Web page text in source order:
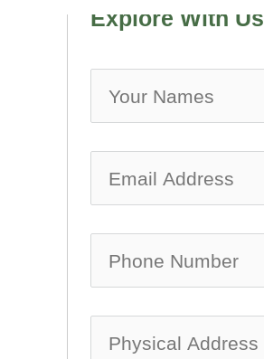
Explore With Us